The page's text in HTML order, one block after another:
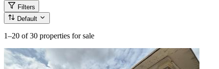
Filters
Default
1–20 of 30 properties for sale